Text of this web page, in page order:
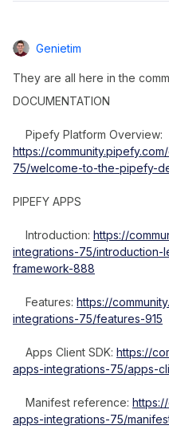
Genietim
They are all here in the
DOCUMENTATION
Pipefy Platform Overview:
https://
75/welcome-to-the-pipefy-
PIPEFY APPS
Introduction: https://
integrations-75/
framework-888
Features: https://
integrations-75/features-915
Apps Client SDK: https://
apps-integrations-75/apps-
Manifest reference:
apps-integrations-75/